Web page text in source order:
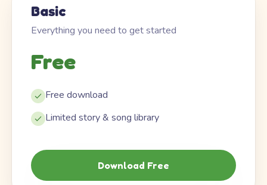
Basic
Everything you need to get started
Free
Free download
Limited story & song library
Download Free